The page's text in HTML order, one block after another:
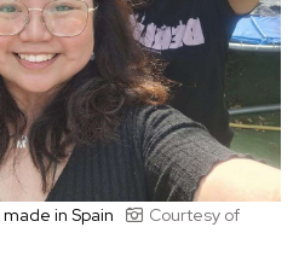
in Spain
Courtesy of